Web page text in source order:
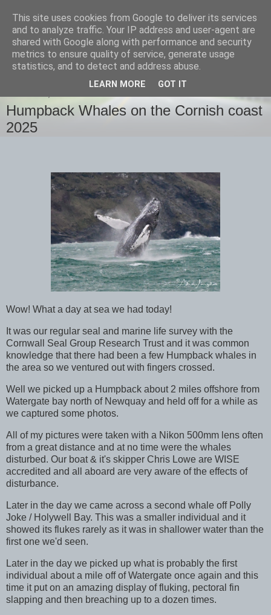
images-naturally!
the photo blog of www.adrianlangdon.com
Humpback Whales on the Cornish coast
2025
Wow! What a day at sea we had today!
It was our regular seal and marine life survey with the
Cornwall Seal Group Research Trust and it was common
knowledge that there had been a few Humpback whales in
the area so we ventured out with fingers crossed.
Well we picked up a Humpback about 2 miles offshore from
Watergate bay north of Newquay and held off for a while as
we captured some photos.
All of my pictures were taken with a Nikon 500mm lens often
from a great distance and at no time were the whales
disturbed. Our boat & it's skipper Chris Lowe are WISE
accredited and all aboard are very aware of the effects of
disturbance.
Later in the day we came across a second whale off Polly
Joke / Holywell Bay. This was a smaller individual and it
showed its flukes rarely as it was in shallower water than the
first one we'd seen.
Later in the day we picked up what is probably the first
individual about a mile off of Watergate once again and this
time it put on an amazing display of fluking, pectoral fin
slapping and then breaching up to a dozen times.
This site uses cookies from Google to deliver its services
and to analyze traffic. Your IP address and user-agent are
shared with Google along with performance and security
metrics to ensure quality of service, generate usage
statistics, and to detect and address abuse.
LEARN MORE GOT IT